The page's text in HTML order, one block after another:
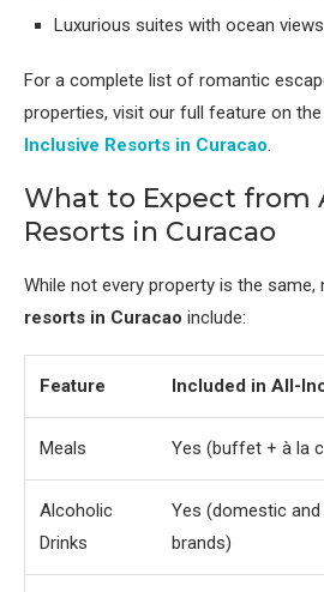
Luxurious suites with ocean views
For a complete list of romantic
properties, visit our full feature on the
Inclusive Resorts in Curacao
What to Expect from
Resorts in Curacao
While not every property is the same,
resorts in Curacao include:
Feature Included in All-
Meals Yes (buffet + à la
Alcoholic
Drinks
Yes (domestic
brands)